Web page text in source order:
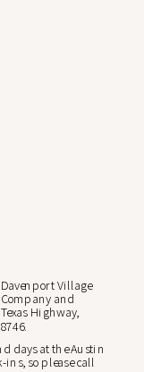
Village
and
Highway,
days at the Austin
so please call